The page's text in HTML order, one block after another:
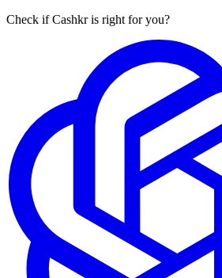
Check if Cashkr is right for you?